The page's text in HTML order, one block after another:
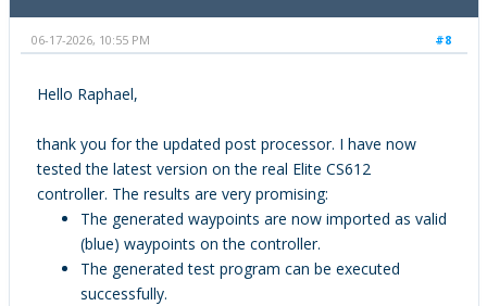
#8
06-17-2026, 10:55 PM
Hello Raphael,
thank you for the updated post processor. I have now
tested the latest version on the real Elite CS612
controller. The results are very promising:
The generated waypoints are now imported as valid
(blue) waypoints on the controller.
The generated test program can be executed
successfully.